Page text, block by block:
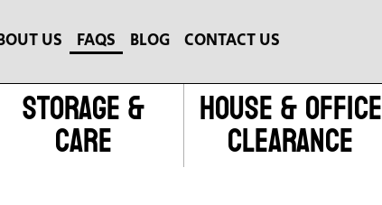
US FAQS BLOG CONTACT US
Storage &
Care
House & Office
Clearance